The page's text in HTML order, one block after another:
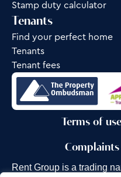
Stamp duty calculator
Tenants
Find your perfect home
Tenants
Tenant fees
Terms of use
Rent Group is a trading